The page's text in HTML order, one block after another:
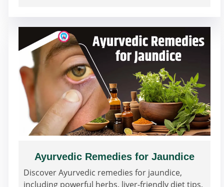
Ayurvedic Remedies for Jaundice
Discover Ayurvedic remedies for jaundice,
including powerful herbs, liver-friendly diet tips,